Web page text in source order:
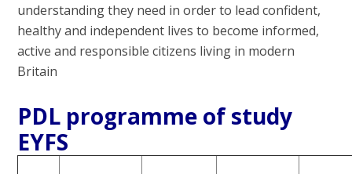
understanding they need in order to lead confident,
healthy and independent lives to become informed,
active and responsible citizens living in modern
Britain
PDL programme of study
EYFS